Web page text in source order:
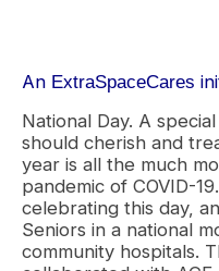
An ExtraSpaceCares
National Day. A
should cherish and
year is all the much
pandemic of COVID-
celebrating this day,
Seniors in a national
community hospitals.